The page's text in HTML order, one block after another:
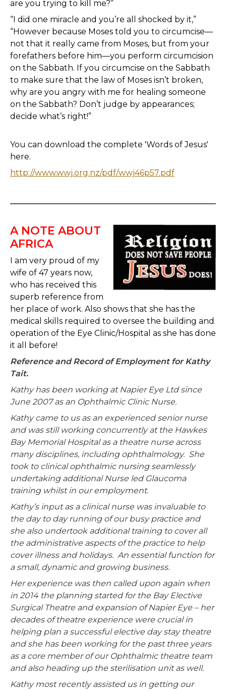
are you trying to kill me?”
“I did one miracle and you’re all shocked by it,”
“However because Moses told you to circumcise—
not that it really came from Moses, but from your
forefathers before him—you perform circumcision
on the Sabbath. If you circumcise on the Sabbath
to make sure that the law of Moses isn’t broken,
why are you angry with me for healing someone
on the Sabbath? Don’t judge by appearances;
decide what’s right!”
You can download the complete 'Words of Jesus'
here.
http://www.wwj.org.nz/pdf/wwj46p57.pdf
A NOTE ABOUT
AFRICA
I am very proud of my
wife of 47 years now,
who has received this
superb reference from
her place of work. Also shows that she has the
medical skills required to oversee the building and
operation of the Eye Clinic/Hospital as she has done
it all before!
Reference and Record of Employment for Kathy
Tait.
Kathy has been working at Napier Eye Ltd since
June 2007 as an Ophthalmic Clinic Nurse.
Kathy came to us as an experienced senior nurse
and was still working concurrently at the Hawkes
Bay Memorial Hospital as a theatre nurse across
many disciplines, including ophthalmology. She
took to clinical ophthalmic nursing seamlessly
undertaking additional Nurse led Glaucoma
training whilst in our employment.
Kathy’s input as a clinical nurse was invaluable to
the day to day running of our busy practice and
she also undertook additional training to cover all
the administrative aspects of the practice to help
cover illness and holidays. An essential function for
a small, dynamic and growing business.
Her experience was then called upon again when
in 2014 the planning started for the Bay Elective
Surgical Theatre and expansion of Napier Eye – her
decades of theatre experience were crucial in
helping plan a successful elective day stay theatre
and she has been working for the past three years
as a core member of our Ophthalmic theatre team
and also heading up the sterilisation unit as well.
Kathy most recently assisted us in getting our